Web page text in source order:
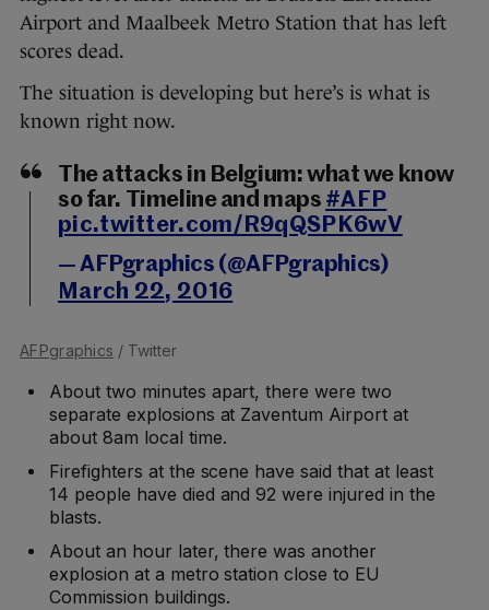
Airport and Maalbeek Metro Station that has left
scores dead.
The situation is developing but here’s is what is
known right now.
The attacks in Belgium: what we know
so far. Timeline and maps #AFP
pic.twitter.com/R9qQSPK6wV
— AFPgraphics (@AFPgraphics)
March 22, 2016
AFPgraphics / Twitter
About two minutes apart, there were two
separate explosions at Zaventum Airport at
about 8am local time.
Firefighters at the scene have said that at least
14 people have died and 92 were injured in the
blasts.
About an hour later, there was another
explosion at a metro station close to EU
Commission buildings.